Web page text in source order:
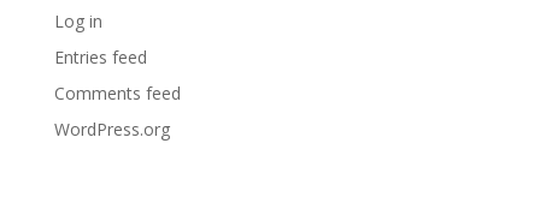
Log in
Entries feed
Comments feed
WordPress.org